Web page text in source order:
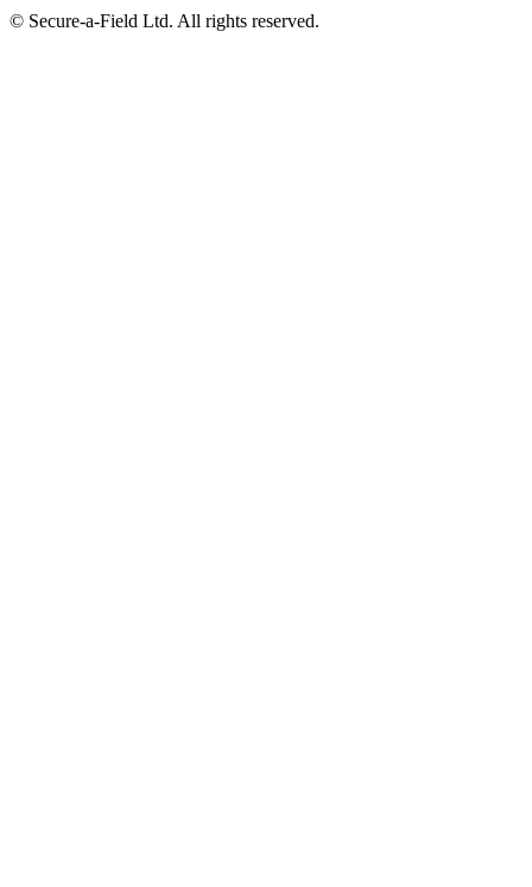
© Secure-a-Field Ltd. All rights reserved.